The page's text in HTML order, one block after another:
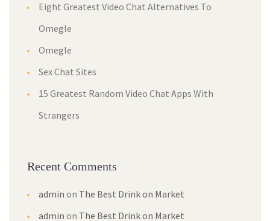
Eight Greatest Video Chat Alternatives To
Omegle
Omegle
Sex Chat Sites
15 Greatest Random Video Chat Apps With
Strangers
Recent Comments
admin on The Best Drink on Market
admin on The Best Drink on Market